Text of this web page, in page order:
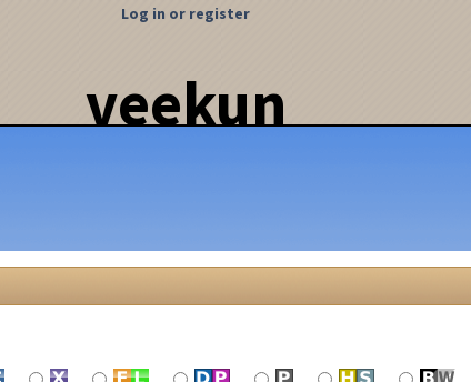
veekun
Log in or register